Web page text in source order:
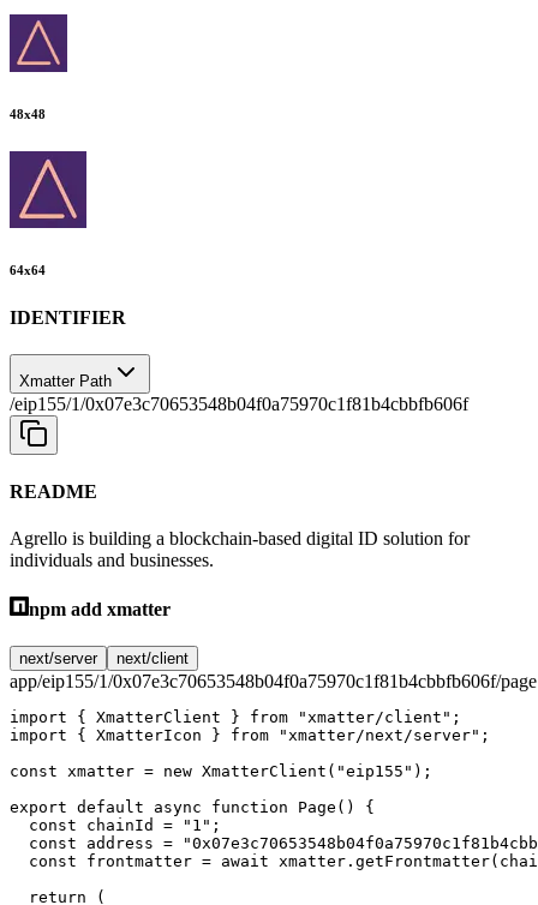
48x48
64x64
IDENTIFIER
Xmatter Path
/eip155/1/0x07e3c70653548b04f0a75970c1f81b4cbbfb606f
README
Agrello is building a blockchain-based digital ID solution for
individuals and businesses.
npm add xmatter
next/server next/client
app/eip155/1/0x07e3c70653548b04f0a75970c1f81b4cbbfb606f/
import { XmatterClient } from "xmatter/client" ;
import { XmatterIcon } from "xmatter/next/server" ;
const xmatter = new XmatterClient ( "eip155" );
export default async function Page () {
  const
chainId = "1" ;
  const
address =
  const
frontmatter = await xmatter. getFrontmatter
  return
(